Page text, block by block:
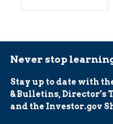
Never stop
Stay up to date with
& Bulletins, Director’s
and the Investor.gov